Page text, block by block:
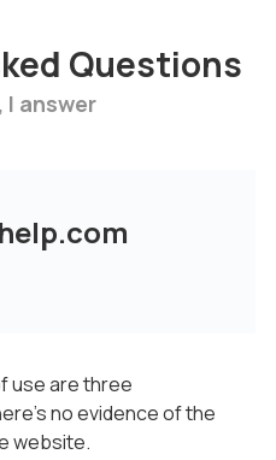
Questions
I answer
use are three
no evidence of the
website.